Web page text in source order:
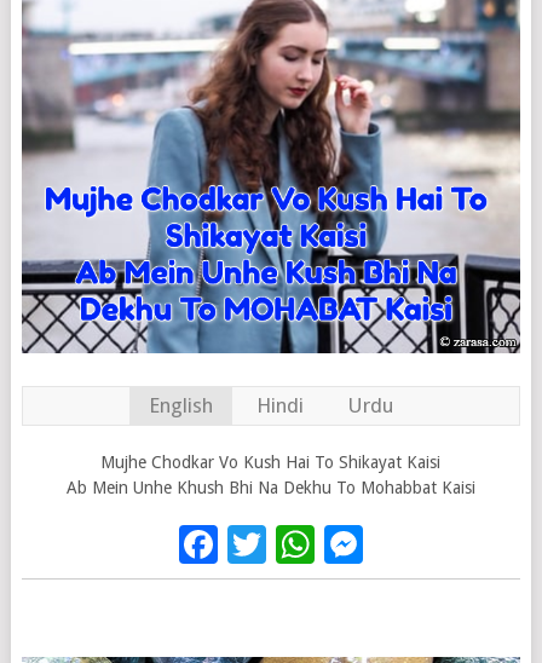
English Hindi Urdu
Mujhe Chodkar Vo Kush Hai To Shikayat Kaisi
Ab Mein Unhe Khush Bhi Na Dekhu To Mohabbat Kaisi
Facebook
Twitter
WhatsApp